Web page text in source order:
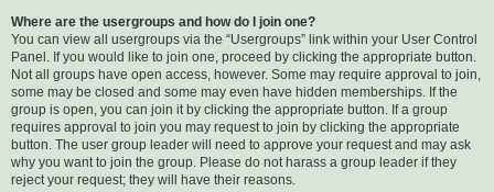
Where are the usergroups and how do I join one?
You can view all usergroups via the “Usergroups” link within your User Control
Panel. If you would like to join one, proceed by clicking the appropriate button.
Not all groups have open access, however. Some may require approval to join,
some may be closed and some may even have hidden memberships. If the
group is open, you can join it by clicking the appropriate button. If a group
requires approval to join you may request to join by clicking the appropriate
button. The user group leader will need to approve your request and may ask
why you want to join the group. Please do not harass a group leader if they
reject your request; they will have their reasons.